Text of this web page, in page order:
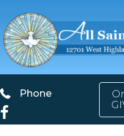
PhonePhone
Facebook